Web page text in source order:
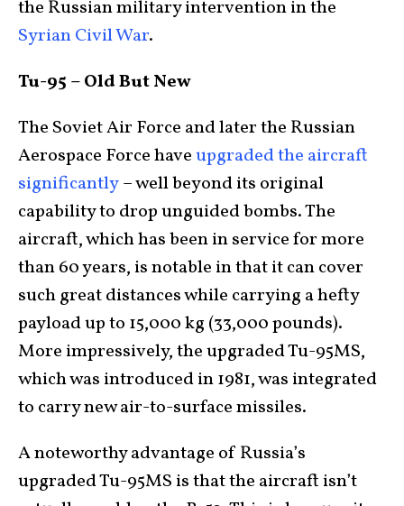
the Russian military intervention in the
Syrian Civil War.
Tu-95 – Old But New
The Soviet Air Force and later the Russian
Aerospace Force haveupgraded the aircraft
significantly– well beyond its original
capability to drop unguided bombs. The
aircraft, which has been in service for more
than 60 years, is notable in that it can cover
such great distances while carrying a hefty
payload up to 15,000 kg (33,000 pounds).
More impressively, the upgraded Tu-95MS,
which was introduced in 1981, was integrated
to carry new air-to-surface missiles.
A noteworthy advantage of Russia’s
upgraded Tu-95MS is that the aircraft isn’t